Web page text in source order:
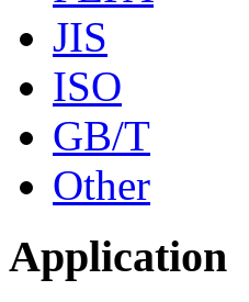
JIS
ISO
GB/T
Other
Application